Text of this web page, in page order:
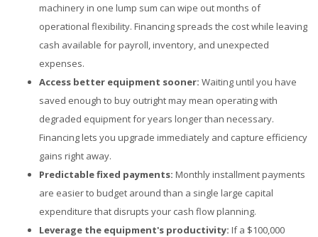
machinery in one lump sum can wipe out months of
operational flexibility. Financing spreads the cost while leaving
cash available for payroll, inventory, and unexpected
expenses.
Access better equipment sooner: Waiting until you have
saved enough to buy outright may mean operating with
degraded equipment for years longer than necessary.
Financing lets you upgrade immediately and capture efficiency
gains right away.
Predictable fixed payments: Monthly installment payments
are easier to budget around than a single large capital
expenditure that disrupts your cash flow planning.
Leverage the equipment's productivity: If a $100,000